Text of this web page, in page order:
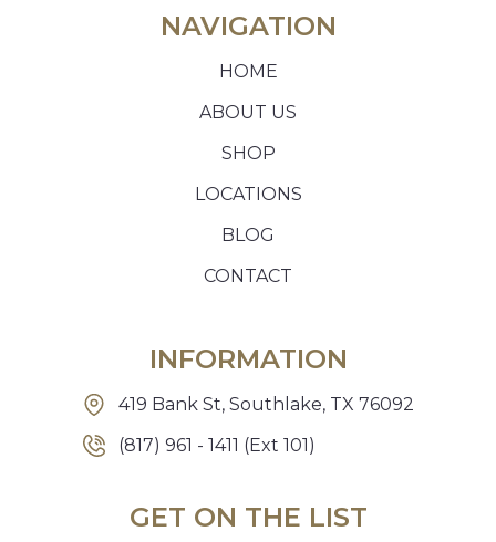
GET ON THE LIST
NAVIGATION
HOME
ABOUT US
SHOP
LOCATIONS
BLOG
CONTACT
INFORMATION
419 Bank St, Southlake, TX 76092
(817) 961 - 1411 (Ext 101)